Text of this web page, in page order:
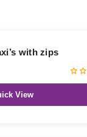
with zips
View